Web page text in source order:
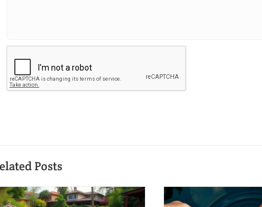
Posts